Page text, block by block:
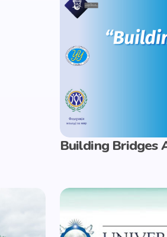
Building Bridges